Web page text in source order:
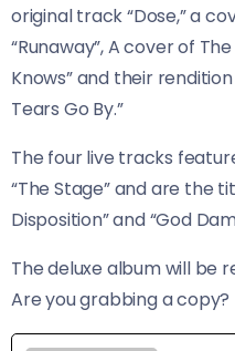
original track “Dose,” a
“Runaway”, A cover of
Knows” and their
Tears Go By.”
The four live tracks
“The Stage” and are the
Disposition” and “God
The deluxe album will be
Are you grabbing a copy?